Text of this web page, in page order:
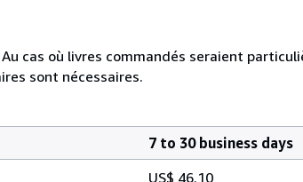
cas où livres commandés seraient
sont nécessaires.
7 to 30 business days
US$ 46.10